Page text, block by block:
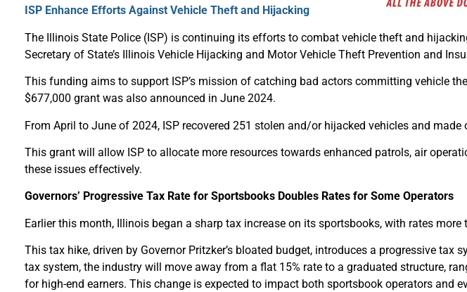
ISP Enhance Efforts Against Vehicle Theft and Hijacking
The Illinois State Police (ISP) is continuing its efforts to combat vehicle theft and
Secretary of State’s Illinois Vehicle Hijacking and Motor Vehicle Theft Prevention and
This funding aims to support ISP’s mission of catching bad actors committing vehicle
$677,000 grant was also announced in June 2024.
From April to June of 2024, ISP recovered 251 stolen and/or hijacked vehicles and made
This grant will allow ISP to allocate more resources towards enhanced patrols, air
these issues effectively.
Governors’ Progressive Tax Rate for Sportsbooks Doubles Rates for Some Operators
Earlier this month, Illinois began a sharp tax increase on its sportsbooks, with rates
This tax hike, driven by Governor Pritzker’s bloated budget, introduces a progressive tax
tax system, the industry will move away from a flat 15% rate to a graduated structure,
for high-end earners. This change is expected to impact both sportsbook operators and